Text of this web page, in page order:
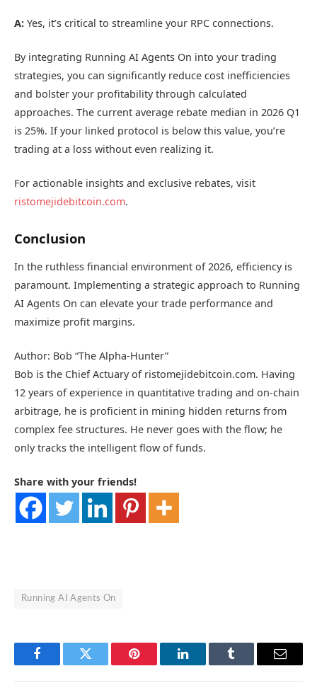
A: Yes, it’s critical to streamline your RPC connections.
By integrating Running AI Agents On into your trading
strategies, you can significantly reduce cost inefficiencies
and bolster your profitability through calculated
approaches. The current average rebate median in 2026 Q1
is 25%. If your linked protocol is below this value, you’re
trading at a loss without even realizing it.
For actionable insights and exclusive rebates, visit
ristomejidebitcoin.com.
Conclusion
In the ruthless financial environment of 2026, efficiency is
paramount. Implementing a strategic approach to Running
AI Agents On can elevate your trade performance and
maximize profit margins.
Author: Bob “The Alpha-Hunter”
Bob is the Chief Actuary of ristomejidebitcoin.com. Having
12 years of experience in quantitative trading and on-chain
arbitrage, he is proficient in mining hidden returns from
complex fee structures. He never goes with the flow; he
only tracks the intelligent flow of funds.
Share with your friends!
Running AI Agents On
FacebookTwitter Pinterest LinkedInTumblr Email